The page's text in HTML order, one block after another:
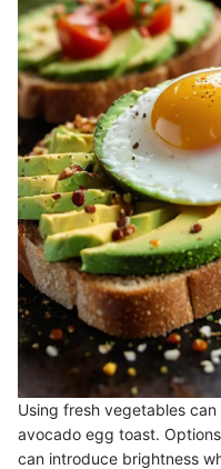
Using fresh vegetables
avocado egg toast.
can introduce brightness